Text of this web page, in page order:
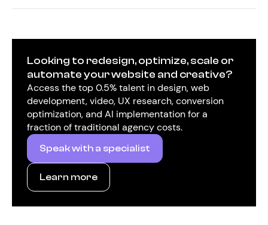
Looking to redesign, optimize, scale or
automate your website and creative?
Access the top 0.5% talent in design, web
development, video, UX research, conversion
optimization, and AI implementation for a
fraction of traditional agency costs.
Speak with a specialist
Learn more